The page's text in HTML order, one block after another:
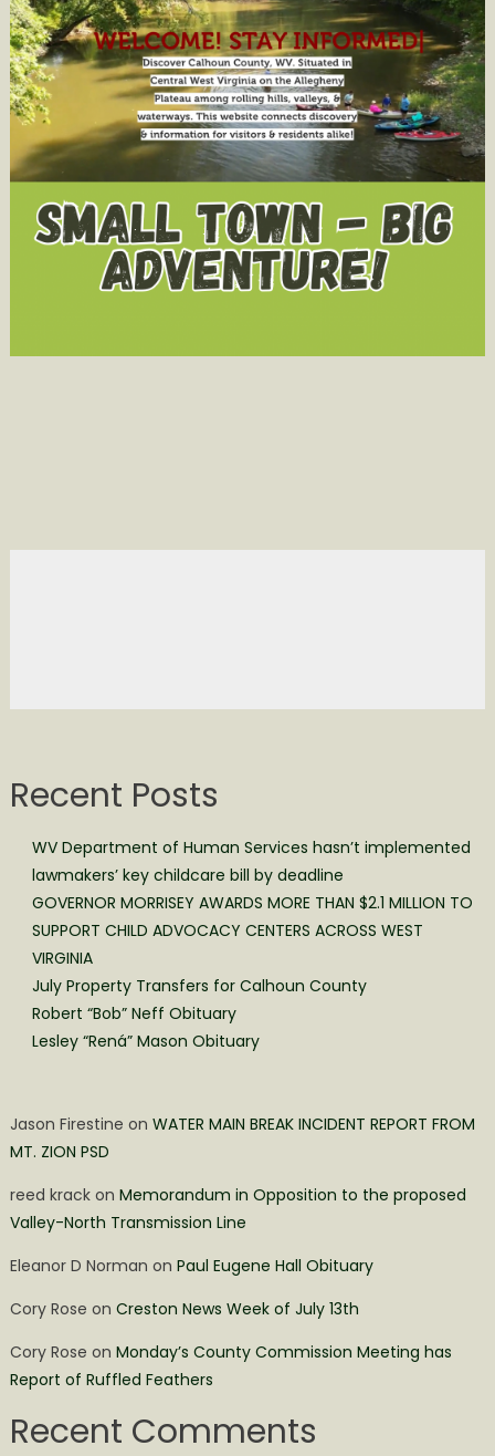
Recent Posts
WV Department of Human Services hasn’t implemented
lawmakers’ key childcare bill by deadline
GOVERNOR MORRISEY AWARDS MORE THAN $2.1 MILLION TO
SUPPORT CHILD ADVOCACY CENTERS ACROSS WEST
VIRGINIA
July Property Transfers for Calhoun County
Robert “Bob” Neff Obituary
Lesley “Rená” Mason Obituary
Jason Firestine on WATER MAIN BREAK INCIDENT REPORT FROM
MT. ZION PSD
reed krackon Memorandum in Opposition to the proposed
Valley-North Transmission Line
Eleanor D Norman on Paul Eugene Hall Obituary
Cory Rose on Creston News Week of July 13th
Cory Rose on Monday’s County Commission Meeting has
Report of Ruffled Feathers
Recent Comments